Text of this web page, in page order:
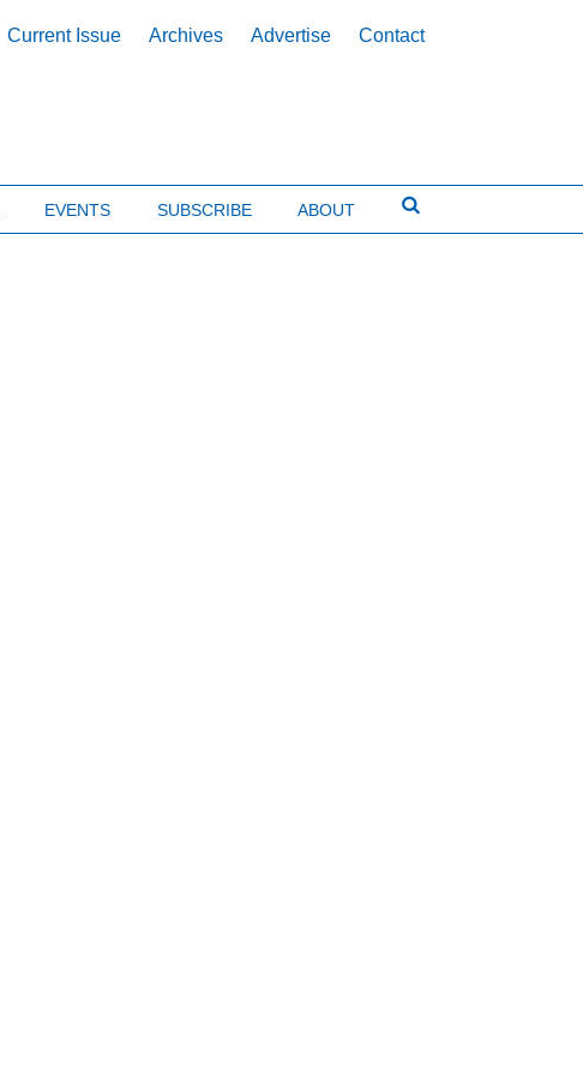
Current Issue Archives Advertise Contact
EVENTS SUBSCRIBE ABOUT